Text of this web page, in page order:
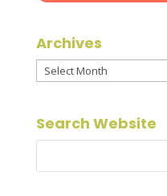
Archives
Archives
Search Website